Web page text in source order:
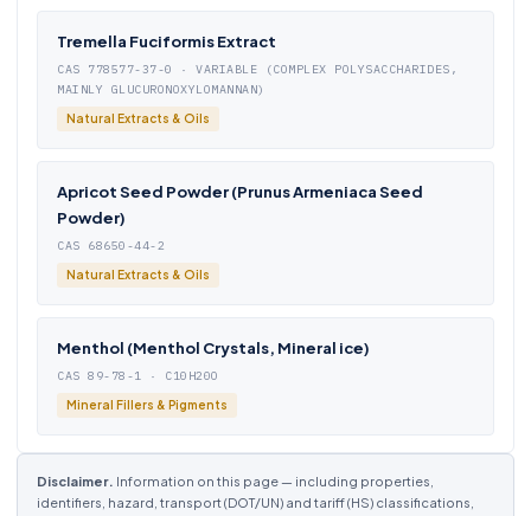
Tremella Fuciformis Extract
CAS 778577-37-0 · VARIABLE (COMPLEX POLYSACCHARIDES,
MAINLY GLUCURONOXYLOMANNAN)
Natural Extracts & Oils
Apricot Seed Powder (Prunus Armeniaca Seed
Powder)
CAS 68650-44-2
Natural Extracts & Oils
Menthol (Menthol Crystals, Mineral ice)
CAS 89-78-1 · C10H20O
Mineral Fillers & Pigments
Disclaimer. Information on this page — including properties,
identifiers, hazard, transport (DOT/UN) and tariff (HS) classifications,